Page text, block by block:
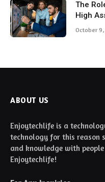
The
High
October
ABOUT US
Enjoytechlife is a
technology for this reason
and knowledge with
Enjoytechlife!